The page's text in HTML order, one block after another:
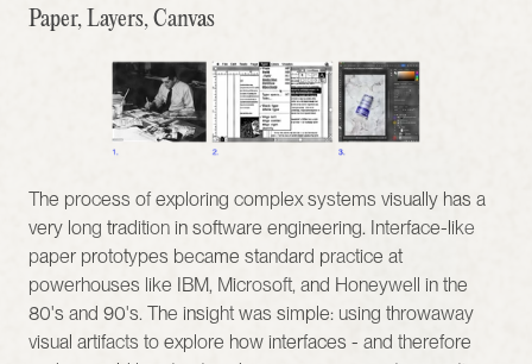
Paper, Layers, Canvas
The process of exploring complex systems visually has a
very long tradition in software engineering. Interface-like
paper prototypes became standard practice at
powerhouses like IBM, Microsoft, and Honeywell in the
80's and 90's. The insight was simple: using throwaway
visual artifacts to explore how interfaces - and therefore